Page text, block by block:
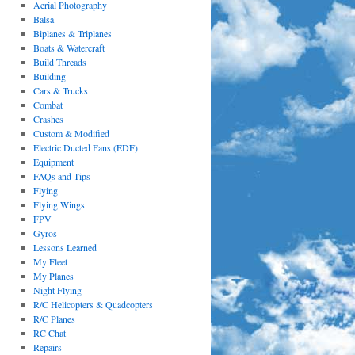
Aerial Photography
Balsa
Biplanes & Triplanes
Boats & Watercraft
Build Threads
Building
Cars & Trucks
Combat
Crashes
Custom & Modified
Electric Ducted Fans (EDF)
Equipment
FAQs and Tips
Flying
Flying Wings
FPV
Gyros
Lessons Learned
My Fleet
My Planes
Night Flying
R/C Helicopters & Quadcopters
R/C Planes
RC Chat
Repairs